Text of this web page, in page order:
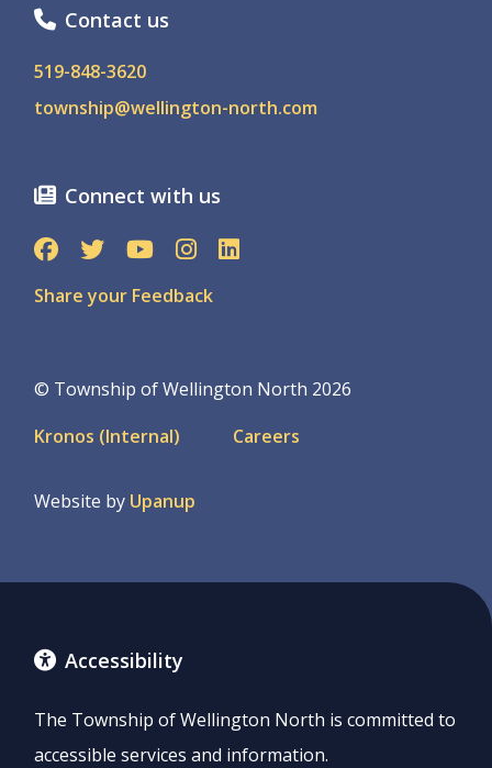
Contact us
519-848-3620
township@wellington-north.com
Connect with us
Share your Feedback
© Township of Wellington North 2026
Footer
Kronos (Internal) Careers
Website by Upanup
Accessibility
The Township of Wellington North is committed to
accessible services and information.